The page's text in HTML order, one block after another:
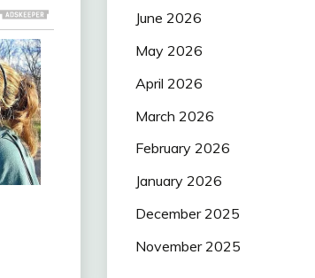
June 2026
May 2026
April 2026
March 2026
February 2026
January 2026
December 2025
November 2025